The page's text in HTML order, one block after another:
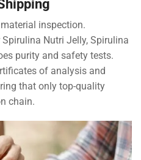
inspection.
Nutri Jelly, Spirulina
purity and safety tests.
of analysis and
that only top-quality
chain.